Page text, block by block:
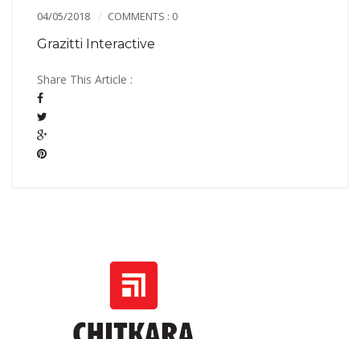
04/05/2018 COMMENTS : 0
Grazitti Interactive
Share This Article :